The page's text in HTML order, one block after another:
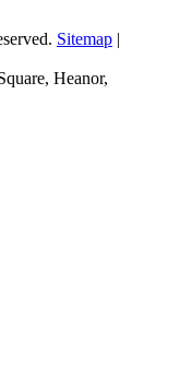
Sitemap |
Heanor,